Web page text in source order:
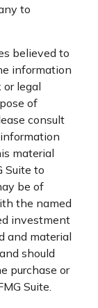
to
believed to
information
legal
of
consult
material
Suite to
be of
the named
investment
and material
should
purchase or
Suite.